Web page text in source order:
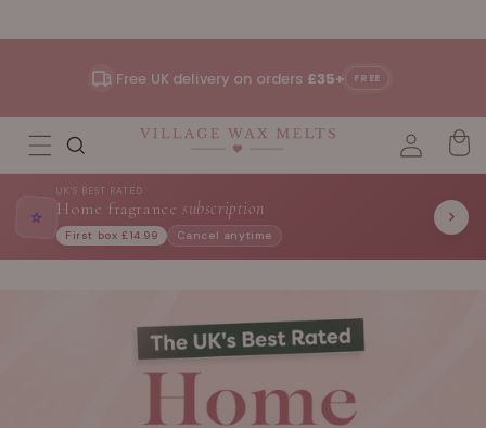
content
Free UK delivery on orders £35+ FREE
⭐
UK'S BEST RATED
Home fragrance subscription
First box £14.99 Cancel anytime